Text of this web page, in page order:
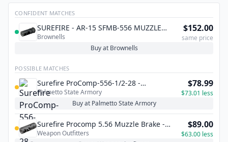
CONFIDENT MATCHES
SUREFIRE - AR-15 SFMB-556 MUZZLE
BRAKE 22 CALIBER
Brownells
$152.00
same price
Buy at Brownells
POSSIBLE MATCHES
Surefire ProComp-556-1/2-28 -
84871323512
Palmetto State Armory
$78.99
$73.01 less
Buy at Palmetto State Armory
Surefire Procomp 5.56 Muzzle Brake -
1/2x28 TPI
Weapon Outfitters
$89.00
$63.00 less